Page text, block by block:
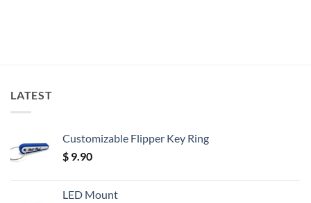
LATEST
Customizable Flipper Key Ring
$ 9.90
LED Mount